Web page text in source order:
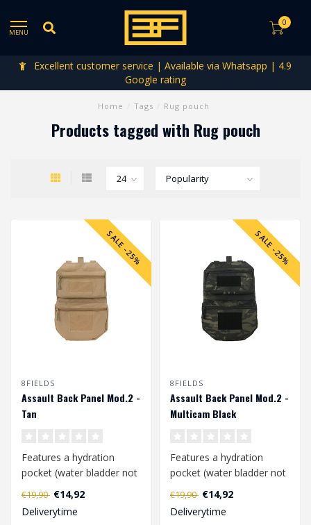
MENU
0
Excellent customer service | Available via Whatsapp | 4.9
Google rating
Home Tags Rug pouch
Products tagged with Rug pouch
SALE -25%
8FIELDS
Assault Back Panel Mod.2 -
Tan
Features a hydration
pocket (water bladder not
incl.) and 2 GP pouch for
many ac..
€19,90 €14,92
Deliverytime
SALE -25%
8FIELDS
Assault Back Panel Mod.2 -
Multicam Black
Features a hydration
pocket (water bladder not
incl.) and 2 GP pouch for
many ac..
€19,90 €14,92
Deliverytime